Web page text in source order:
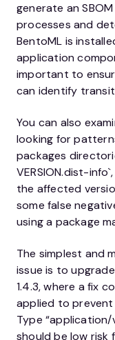
generate an
processes and
BentoML is
application
important to
can identify
You can also
looking for
packages
VERSION.dist-
the affected
some false
using a package
The simplest and
issue is to
1.4.3, where a fix
applied to
Type
should be low risk